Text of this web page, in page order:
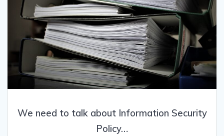
We need to talk about Information Security
Policy…